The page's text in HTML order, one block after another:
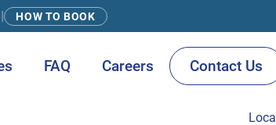
| HOW TO BOOK
FAQ Careers Contact Us